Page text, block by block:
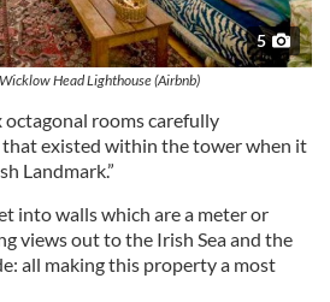
5
Head Lighthouse (Airbnb)
octagonal rooms carefully
existed within the tower when it
Landmark.”
into walls which are a meter or
views out to the Irish Sea and the
all making this property a most